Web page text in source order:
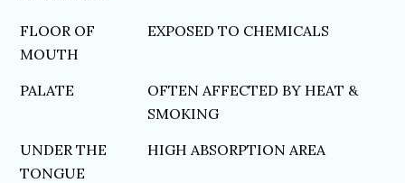
FLOOR OF
MOUTH
EXPOSED TO CHEMICALS
PALATE
OFTEN AFFECTED BY HEAT &
SMOKING
UNDER THE
TONGUE
HIGH ABSORPTION AREA